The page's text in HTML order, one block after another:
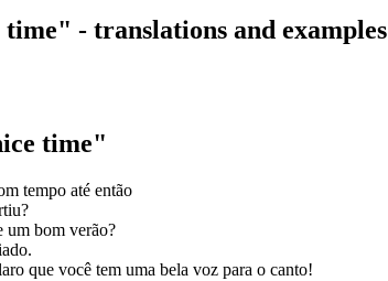
- translations and examples
time"
tempo até então
um bom verão?
que você tem uma bela voz para o canto!